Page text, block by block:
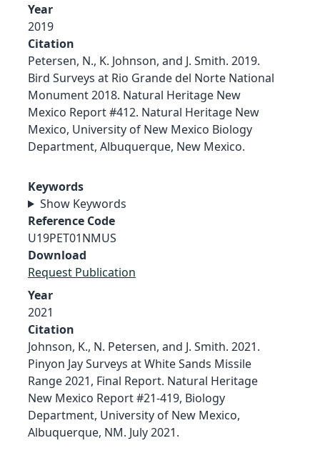
Year
2019
Citation
Petersen, N., K. Johnson, and J. Smith. 2019.
Bird Surveys at Rio Grande del Norte National
Monument 2018. Natural Heritage New
Mexico Report #412. Natural Heritage New
Mexico, University of New Mexico Biology
Department, Albuquerque, New Mexico.
Keywords
Show Keywords
Reference Code
U19PET01NMUS
Download
Request Publication
Year
2021
Citation
Johnson, K., N. Petersen, and J. Smith. 2021.
Pinyon Jay Surveys at White Sands Missile
Range 2021, Final Report. Natural Heritage
New Mexico Report #21-419, Biology
Department, University of New Mexico,
Albuquerque, NM. July 2021.